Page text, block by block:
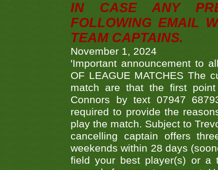
IN CASE ANY
FOLLOWING EMAIL
TEAM CAPTAINS.
November 1, 2024
'Important announcement to
OF LEAGUE MATCHES The
match are that the first
Connors by text 07947
required to provide the
play the match. Subject to
cancelling captain offers
weekends within 28 days
field your best player(s) or a